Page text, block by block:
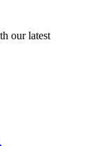
our latest